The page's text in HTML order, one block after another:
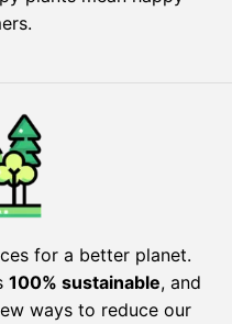
for a better planet.
100% sustainable, and
ways to reduce our